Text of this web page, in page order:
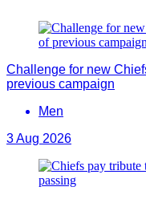
Challenge for new
previous campaign
Men
3 Aug 2026